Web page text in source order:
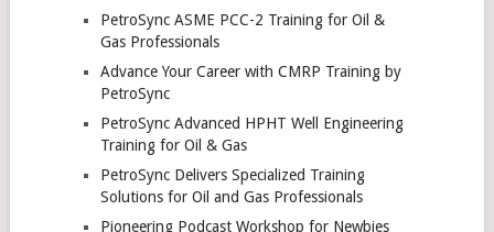
PetroSync ASME PCC-2 Training for Oil &
Gas Professionals
Advance Your Career with CMRP Training by
PetroSync
PetroSync Advanced HPHT Well Engineering
Training for Oil & Gas
PetroSync Delivers Specialized Training
Solutions for Oil and Gas Professionals
Pioneering Podcast Workshop for Newbies